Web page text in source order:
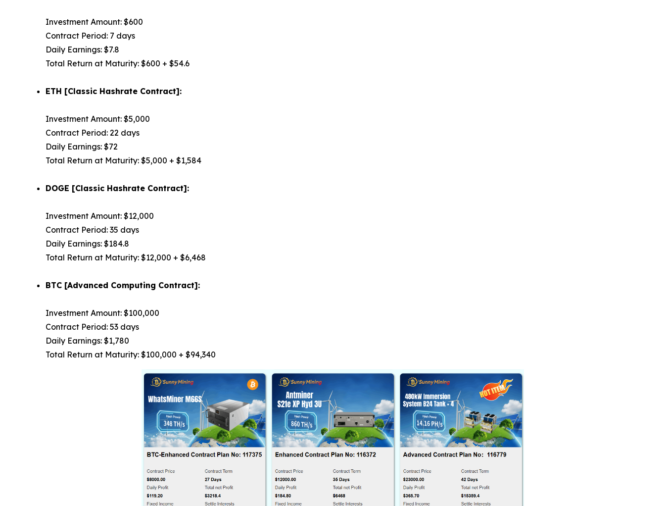
Investment Amount: $600
Contract Period: 7 days
Daily Earnings: $7.8
Total Return at Maturity: $600 + $54.6
ETH [Classic Hashrate Contract]:
Investment Amount: $5,000
Contract Period: 22 days
Daily Earnings: $72
Total Return at Maturity: $5,000 + $1,584
DOGE [Classic Hashrate Contract]:
Investment Amount: $12,000
Contract Period: 35 days
Daily Earnings: $184.8
Total Return at Maturity: $12,000 + $6,468
BTC [Advanced Computing Contract]:
Investment Amount: $100,000
Contract Period: 53 days
Daily Earnings: $1,780
Total Return at Maturity: $100,000 + $94,340